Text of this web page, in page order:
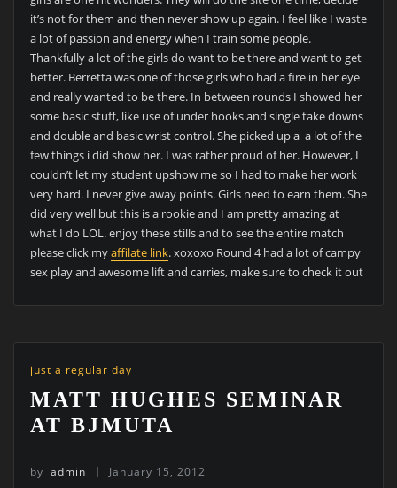
it’s not for them and then never show up again. I feel like I waste
a lot of passion and energy when I train some people.
Thankfully a lot of the girls do want to be there and want to get
better. Berretta was one of those girls who had a fire in her eye
and really wanted to be there. In between rounds I showed her
some basic stuff, like use of under hooks and single take downs
and double and basic wrist control. She picked up a a lot of the
few things i did show her. I was rather proud of her. However, I
couldn’t let my student upshow me so I had to make her work
very hard. I never give away points. Girls need to earn them. She
did very well but this is a rookie and I am pretty amazing at
what I do LOL. enjoy these stills and to see the entire match
please click myaffilate link. xoxoxo Round 4 had a lot of campy
sex play and awesome lift and carries, make sure to check it out
just a regular day
MATT HUGHES SEMINAR
AT BJMUTA
by admin January 15, 2012